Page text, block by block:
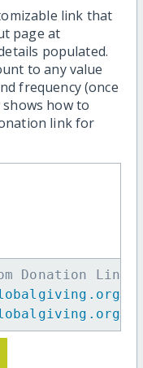
link that
page at
populated.
to any value
frequency (once
how to
link for
Donation
dy/
dy/